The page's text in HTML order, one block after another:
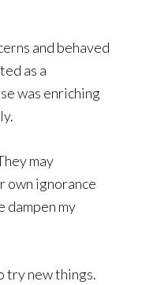
and behaved
as a
was enriching
may
own ignorance
dampen my
try new things.